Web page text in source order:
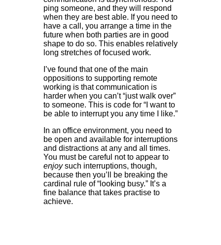
ping someone, and they will respond
when they are best able. If you need to
have a call, you arrange a time in the
future when both parties are in good
shape to do so. This enables relatively
long stretches of focused work.
I’ve found that one of the main
oppositions to supporting remote
working is that communication is
harder when you can’t “just walk over”
to someone. This is code for “I want to
be able to interrupt you any time I like.”
In an office environment, you need to
be open and available for interruptions
and distractions at any and all times.
You must be careful not to appear to
enjoysuch interruptions, though,
because then you’ll be breaking the
cardinal rule of “looking busy.” It’s a
fine balance that takes practise to
achieve.